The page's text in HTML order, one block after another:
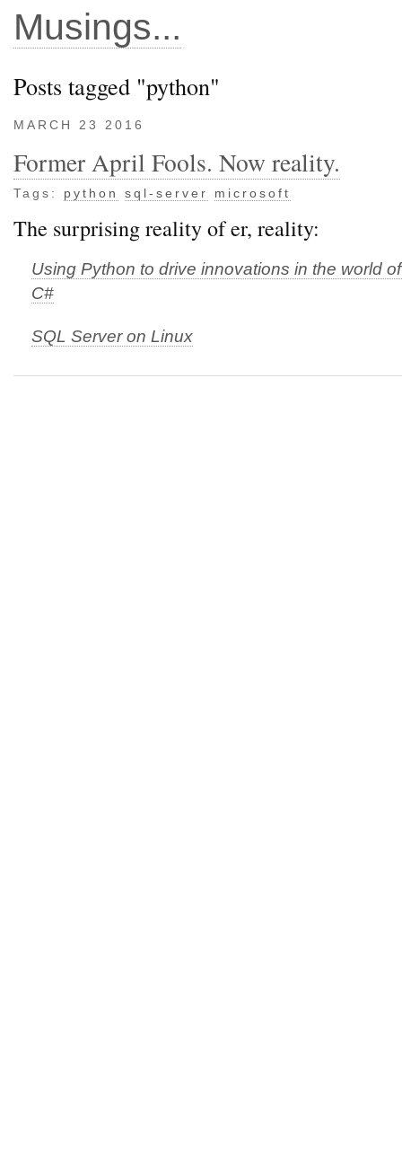
Musings...
Posts tagged "python"
MARCH 23 2016
Former April Fools. Now reality.
Tags: python sql-server microsoft
The surprising reality of er, reality:
Using Python to drive innovations in the world
C#
SQL Server on Linux